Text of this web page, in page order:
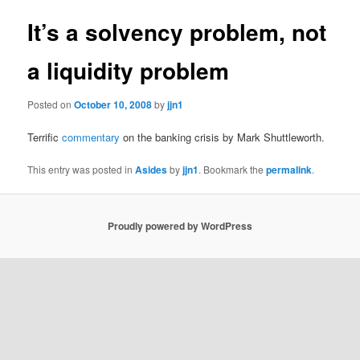
It’s a solvency problem, not
a liquidity problem
Posted onOctober 10, 2008byjjn1
Terrificcommentary on the banking crisis by Mark Shuttleworth.
This entry was posted inAsidesbyjjn1. Bookmark thepermalink.
Proudly powered by WordPress